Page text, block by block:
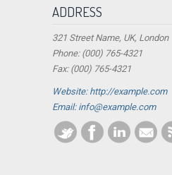
ADDRESS
321 Street Name, UK, London
Phone: (000) 765-4321
Fax: (000) 765-4321
Website: http://example.com
Email: info@example.com